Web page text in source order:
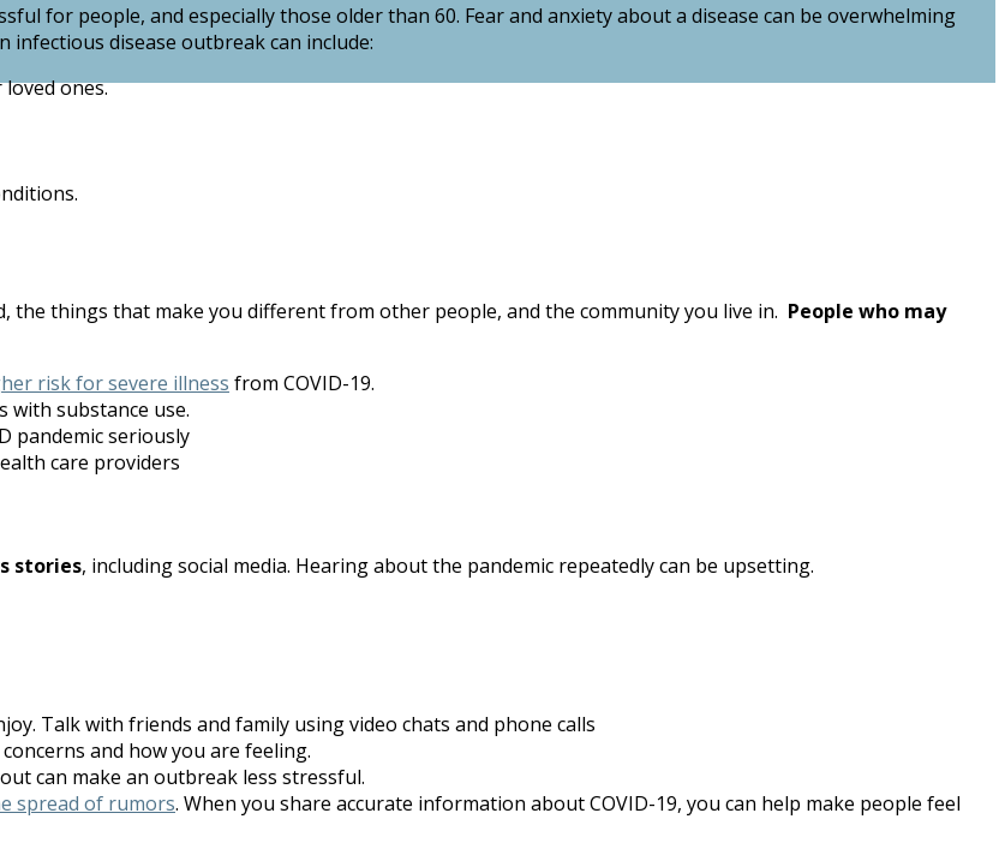
for people, and especially those older than 60. Fear and anxiety about a disease can be overwhelming
disease outbreak can include:
ones.
things that make you different from other people, and the community you live in. People who may
risk for severe illness from COVID-19.
with substance use.
pandemic seriously
care providers
stories, including social media. Hearing about the pandemic repeatedly can be upsetting.
Talk with friends and family using video chats and phone calls
and how you are feeling.
can make an outbreak less stressful.
spread of rumors. When you share accurate information about COVID-19, you can help make people feel